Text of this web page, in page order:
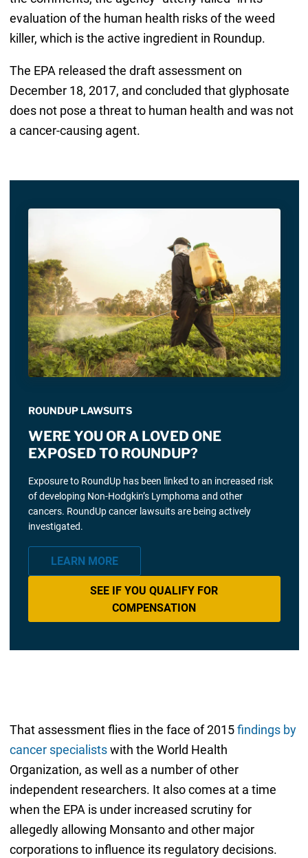
evaluation of the human health risks of the weed
killer, which is the active ingredient in Roundup.
The EPA released the draft assessment on
December 18, 2017, and concluded that glyphosate
does not pose a threat to human health and was not
a cancer-causing agent.
ROUNDUP LAWSUITS
WERE YOU OR A LOVED ONE
EXPOSED TO ROUNDUP?
Exposure to RoundUp has been linked to an increased risk
of developing Non-Hodgkin’s Lymphoma and other
cancers. RoundUp cancer lawsuits are being actively
investigated.
LEARN MORE
SEE IF YOU QUALIFY FOR
COMPENSATION
That assessment flies in the face of 2015findings by
cancer specialistswith the World Health
Organization, as well as a number of other
independent researchers. It also comes at a time
when the EPA is under increased scrutiny for
allegedly allowing Monsanto and other major
corporations to influence its regulatory decisions.